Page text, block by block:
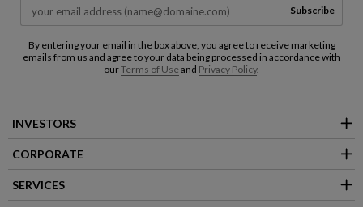
Subscribe
By entering your email in the box above, you agree to receive marketing
emails from us and agree to your data being processed in accordance with
ourTerms of Useand Privacy Policy.
INVESTORS
CORPORATE
SERVICES